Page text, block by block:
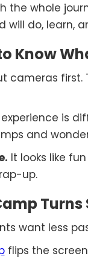
whole
will do, learn,
Know
cameras first.
is
and
It looks like
up.
want less
flips the